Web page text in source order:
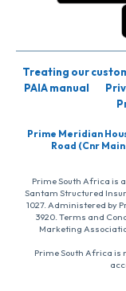
Treating our
PAIA manual
Prime Meridian
Road (Cnr
Prime South Africa is
Santam Structured
1027. Administered by
3920. Terms and
Marketing
Prime South Africa